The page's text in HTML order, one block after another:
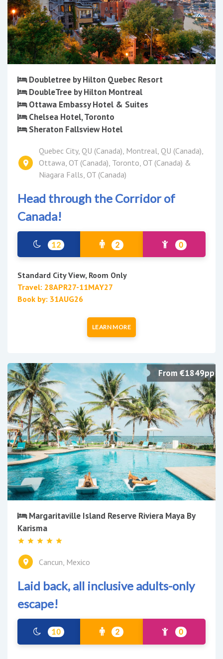
Doubletree by Hilton Quebec Resort
DoubleTree by Hilton Montreal
Ottawa Embassy Hotel & Suites
Chelsea Hotel, Toronto
Sheraton Fallsview Hotel
Quebec City, QU (Canada), Montreal, QU (Canada),
Ottawa, OT (Canada), Toronto, OT (Canada) &
Niagara Falls, OT (Canada)
Head through the Corridor of
Canada!
12 2 0
Standard City View, Room Only
Travel: 28APR27-11MAY27
Book by: 31AUG26
LEARN MORE
From €1849pp
Margaritaville Island Reserve Riviera Maya By
Karisma
Cancun, Mexico
Laid back, all inclusive adults-only
escape!
10 2 0